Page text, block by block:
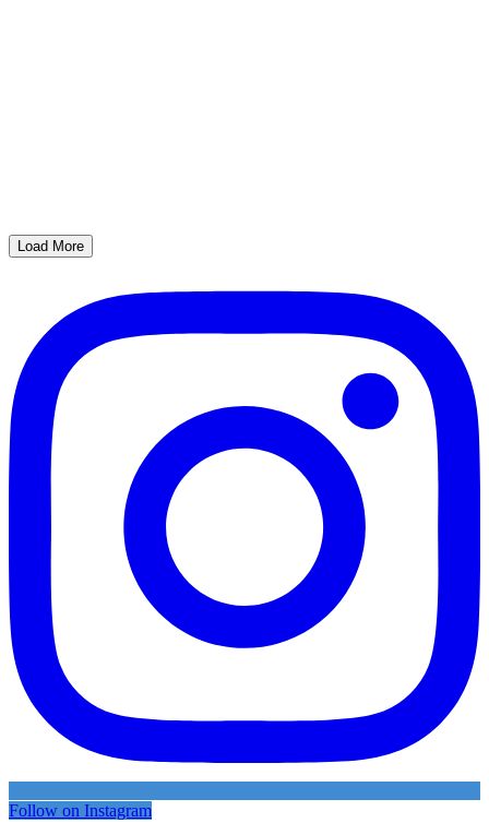
Load More
Follow on Instagram